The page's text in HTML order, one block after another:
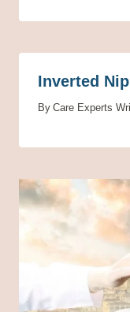
Inverted
By Care Experts